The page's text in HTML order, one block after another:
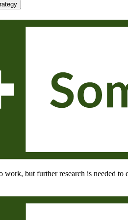
but further research is needed